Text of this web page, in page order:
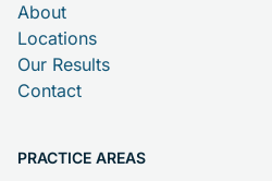
About
Locations
Our Results
Contact
PRACTICE AREAS